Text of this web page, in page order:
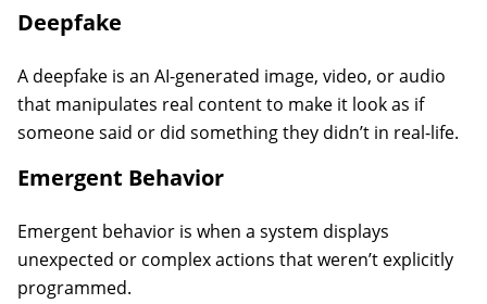
Deepfake
A deepfake is an AI-generated image, video, or audio
that manipulates real content to make it look as if
someone said or did something they didn’t in real-life.
Emergent Behavior
Emergent behavior is when a system displays
unexpected or complex actions that weren’t explicitly
programmed.